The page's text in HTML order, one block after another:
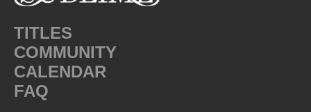
TITLES
COMMUNITY
CALENDAR
FAQ